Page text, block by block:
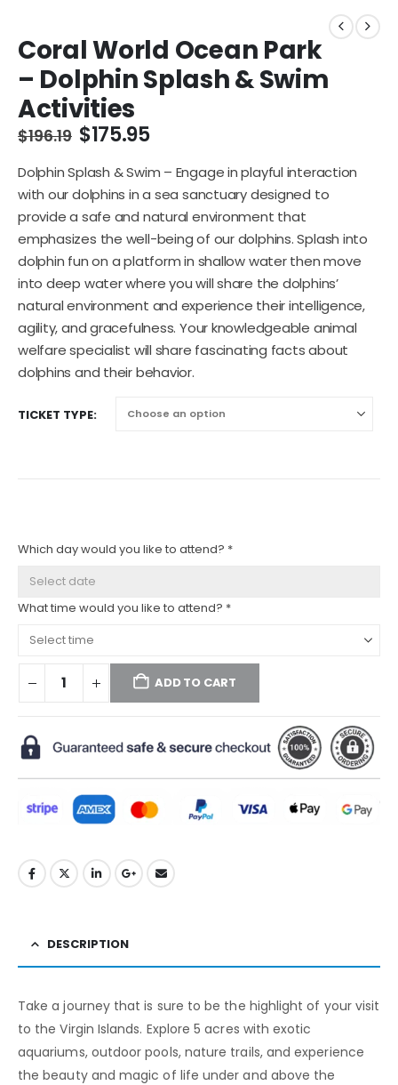
Coral World Ocean Park
– Dolphin Splash & Swim
Activities
$196.19 $175.95
Dolphin Splash & Swim – Engage in playful interaction
with our dolphins in a sea sanctuary designed to
provide a safe and natural environment that
emphasizes the well-being of our dolphins. Splash into
dolphin fun on a platform in shallow water then move
into deep water where you will share the dolphins’
natural environment and experience their intelligence,
agility, and gracefulness. Your knowledgeable animal
welfare specialist will share fascinating facts about
dolphins and their behavior.
TICKET TYPE
Which day would you like to attend? *
What time would you like to attend? *
ADD TO CART
DESCRIPTION
Take a journey that is sure to be the highlight of your visit
to the Virgin Islands. Explore 5 acres with exotic
aquariums, outdoor pools, nature trails, and experience
the beauty and magic of life under and above the